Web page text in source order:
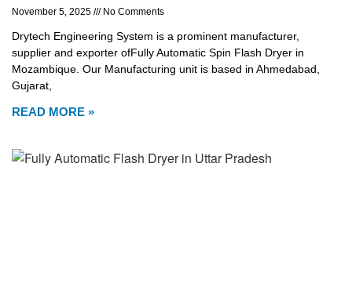
November 5, 2025 No Comments
Drytech Engineering System is a prominent manufacturer,
supplier and exporter ofFully Automatic Spin Flash Dryer in
Mozambique. Our Manufacturing unit is based in Ahmedabad,
Gujarat,
READ MORE »